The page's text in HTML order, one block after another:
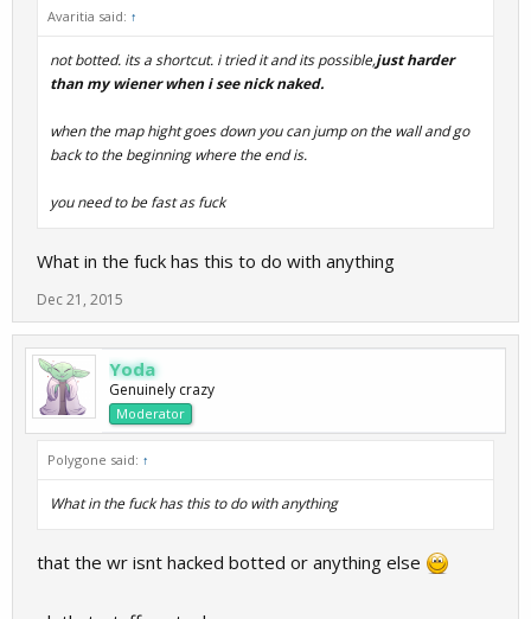
Avaritia said: ↑
not botted. its a shortcut. i tried it and its possible,just harder
than my wiener when i see nick naked.
when the map hight goes down you can jump on the wall and go
back to the beginning where the end is.
you need to be fast as fuck
What in the fuck has this to do with anything
Dec 21, 2015
Yoda
Genuinely crazy
Moderator
Polygone said: ↑
What in the fuck has this to do with anything
that the wr isnt hacked botted or anything else